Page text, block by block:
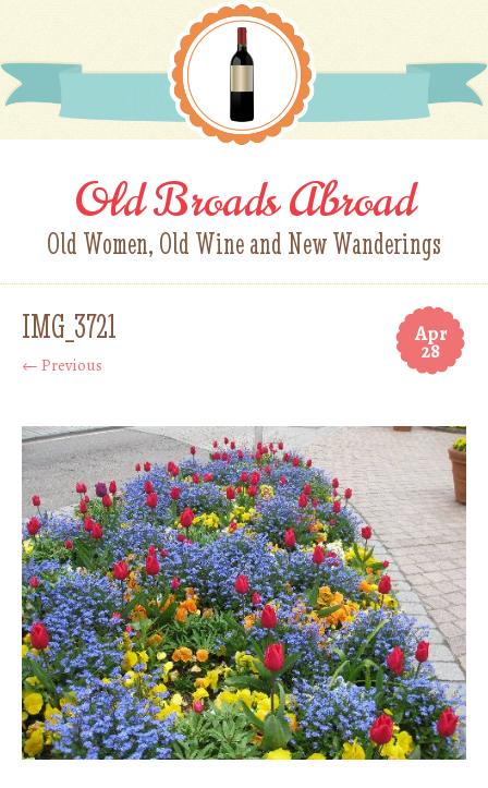
Old Broads Abroad
Old Women, Old Wine and New Wanderings
Apr
28
IMG_3721
← Previous